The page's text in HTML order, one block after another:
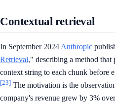
Contextual retrieval
In September 2024 Anthropic
Retrieval," describing a method that
context string to each chunk before
[23] The motivation is the
company's revenue grew by 3%